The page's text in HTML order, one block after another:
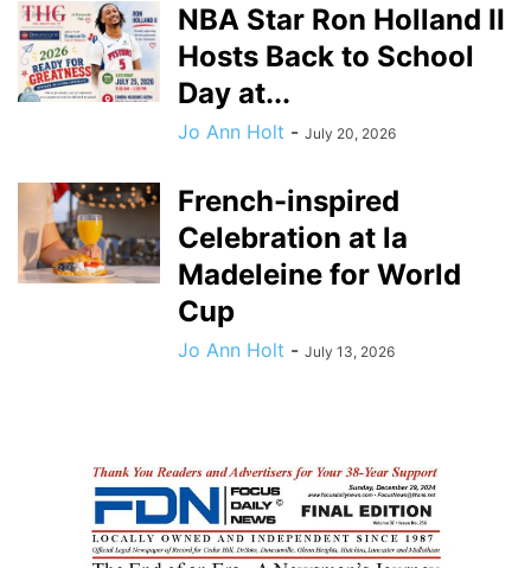
NBA Star Ron Holland II
Hosts Back to School
Day at...
Jo Ann Holt - July 20, 2026
French-inspired
Celebration at la
Madeleine for World
Cup
Jo Ann Holt - July 13, 2026